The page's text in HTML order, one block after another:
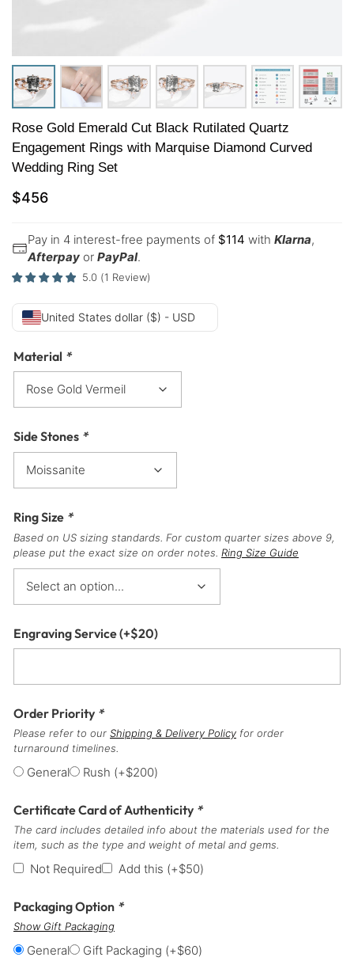
Rose Gold Emerald Cut Black Rutilated Quartz
Engagement Rings with Marquise Diamond Curved
Wedding Ring Set
$456
Pay in 4 interest-free payments of $114 with Klarna,
Afterpay or PayPal.
5.0 (1 Review)
United States dollar ($) - USD
Material *
Side Stones *
Ring Size *
Based on US sizing standards. For custom quarter sizes above 9,
please put the exact size on order notes. Ring Size Guide
Engraving Service(+$20)
Order Priority *
Please refer to our Shipping & Delivery Policy for order
turnaround timelines.
General Rush (+$200)
Certificate Card of Authenticity *
The card includes detailed info about the materials used for the
item, such as the type and weight of metal and gems.
Not Required Add this (+$50)
Packaging Option *
Show Gift Packaging
General Gift Packaging (+$60)